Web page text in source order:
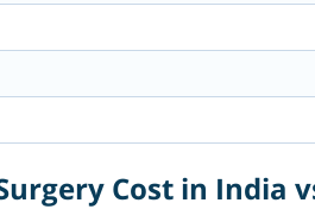
Cost in India